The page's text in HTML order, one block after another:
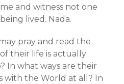
and witness not one
lived. Nada.
pray and read the
their life is actually
In what ways are their
with the World at all? In